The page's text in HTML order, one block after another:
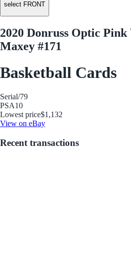
select FRONT
2020 Donruss Optic Pink
Maxey #171
Basketball Cards
Serial/79
PSA10
Lowest price$1,132
View on eBay
Recent transactions